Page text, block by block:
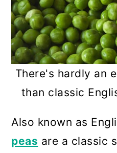
There's hardly an
than classic
Also known as
peas are a classic